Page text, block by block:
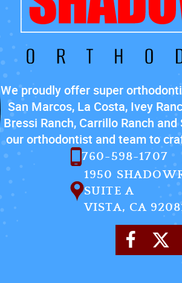
We proudly offer super
San Marcos, La Costa, Ivey
Bressi Ranch, Carrillo Ranch
our orthodontist and team to
760-598-1707
1950
SUITE A
VISTA, CA